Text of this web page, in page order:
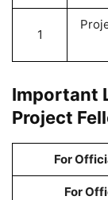
1
Important
Project
For
For